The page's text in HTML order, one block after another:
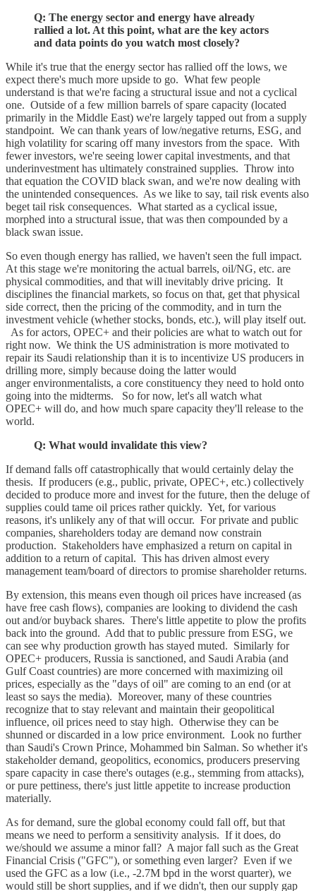
Q: The energy sector and energy have already
rallied a lot. At this point, what are the key actors
and data points do you watch most closely?
While it's true that the energy sector has rallied off the lows, we
expect there's much more upside to go. What few people
understand is that we're facing a structural issue and not a cyclical
one. Outside of a few million barrels of spare capacity (located
primarily in the Middle East) we're largely tapped out from a supply
standpoint. We can thank years of low/negative returns, ESG, and
high volatility for scaring off many investors from the space. With
fewer investors, we're seeing lower capital investments, and that
underinvestment has ultimately constrained supplies. Throw into
that equation the COVID black swan, and we're now dealing with
the unintended consequences. As we like to say, tail risk events also
beget tail risk consequences. What started as a cyclical issue,
morphed into a structural issue, that was then compounded by a
black swan issue.
So even though energy has rallied, we haven't seen the full impact.
At this stage we're monitoring the actual barrels, oil/NG, etc. are
physical commodities, and that will inevitably drive pricing. It
disciplines the financial markets, so focus on that, get that physical
side correct, then the pricing of the commodity, and in turn the
investment vehicle (whether stocks, bonds, etc.), will play itself out.
As for actors, OPEC+ and their policies are what to watch out for
right now. We think the US administration is more motivated to
repair its Saudi relationship than it is to incentivize US producers in
drilling more, simply because doing the latter would
anger environmentalists, a core constituency they need to hold onto
going into the midterms. So for now, let's all watch what
OPEC+ will do, and how much spare capacity they'll release to the
world.
Q: What would invalidate this view?
If demand falls off catastrophically that would certainly delay the
thesis. If producers (e.g., public, private, OPEC+, etc.) collectively
decided to produce more and invest for the future, then the deluge of
supplies could tame oil prices rather quickly. Yet, for various
reasons, it's unlikely any of that will occur. For private and public
companies, shareholders today are demand now constrain
production. Stakeholders have emphasized a return on capital in
addition to a return of capital. This has driven almost every
management team/board of directors to promise shareholder returns.
By extension, this means even though oil prices have increased (as
have free cash flows), companies are looking to dividend the cash
out and/or buyback shares. There's little appetite to plow the profits
back into the ground. Add that to public pressure from ESG, we
can see why production growth has stayed muted. Similarly for
OPEC+ producers, Russia is sanctioned, and Saudi Arabia (and
Gulf Coast countries) are more concerned with maximizing oil
prices, especially as the "days of oil" are coming to an end (or at
least so says the media). Moreover, many of these countries
recognize that to stay relevant and maintain their geopolitical
influence, oil prices need to stay high. Otherwise they can be
shunned or discarded in a low price environment. Look no further
than Saudi's Crown Prince, Mohammed bin Salman. So whether it's
stakeholder demand, geopolitics, economics, producers preserving
spare capacity in case there's outages (e.g., stemming from attacks),
or pure pettiness, there's just little appetite to increase production
materially.
As for demand, sure the global economy could fall off, but that
means we need to perform a sensitivity analysis. If it does, do
we/should we assume a minor fall? A major fall such as the Great
Financial Crisis ("GFC"), or something even larger? Even if we
used the GFC as a low (i.e., -2.7M bpd in the worst quarter), we
would still be short supplies, and if we didn't, then our supply gap